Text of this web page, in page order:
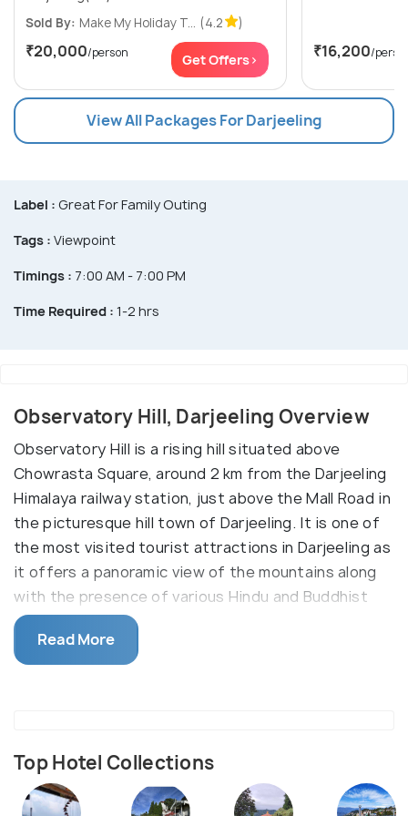
Sold By: Make My Holiday T... (4.2 )
₹20,000/person Get Offers> ₹16,200/
View All Packages For Darjeeling
Label : Great For Family Outing
Tags : Viewpoint
Timings : 7:00 AM - 7:00 PM
Time Required : 1-2 hrs
Observatory Hill, Darjeeling Overview
Observatory Hill is a rising hill situated above
Chowrasta Square, around 2 km from the Darjeeling
Himalaya railway station, just above the Mall Road in
the picturesque hill town of Darjeeling. It is one of
the most visited tourist attractions in Darjeeling as
it offers a panoramic view of the mountains along
with the presence of various Hindu and Buddhist
temples including Kanchenjunga Temple, Mahakal
temple and Tibetian Memorial Shrine.
along with people having religious beliefs. It can
take around 15 minutes for tourists to visit
Observatory Hill from the Mall Road and in the
Read More
Top Hotel Collections